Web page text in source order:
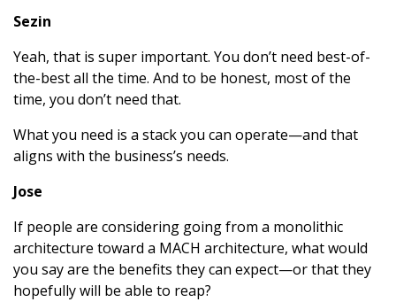
Sezin
Yeah, that is super important. You don’t need best-of-
the-best all the time. And to be honest, most of the
time, you don’t need that.
What you need is a stack you can operate—and that
aligns with the business’s needs.
Jose
If people are considering going from a monolithic
architecture toward a MACH architecture, what would
you say are the benefits they can expect—or that they
hopefully will be able to reap?